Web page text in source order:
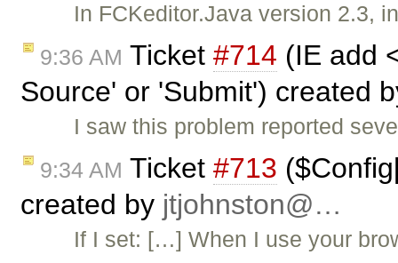
In FCKeditor.Java version 2.3,
9:36 AM Ticket #714 (IE add
Source' or 'Submit') created
I saw this problem reported
9:34 AM Ticket #713
created by jtjohnston@…
If I set: […] When I use your